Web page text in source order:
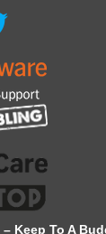
Keep To A